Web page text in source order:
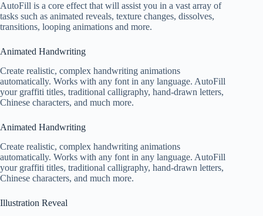
AutoFill is a core effect that will assist you in a vast array of
tasks such as animated reveals, texture changes, dissolves,
transitions, looping animations and more.
Animated Handwriting
Create realistic, complex handwriting animations
automatically. Works with any font in any language. AutoFill
your graffiti titles, traditional calligraphy, hand-drawn letters,
Chinese characters, and much more.
Animated Handwriting
Create realistic, complex handwriting animations
automatically. Works with any font in any language. AutoFill
your graffiti titles, traditional calligraphy, hand-drawn letters,
Chinese characters, and much more.
Illustration Reveal